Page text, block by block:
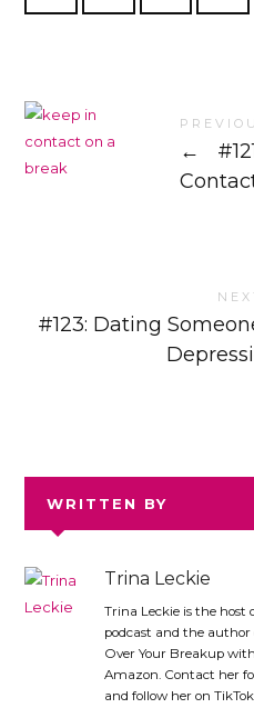
←
#123: Dating
WRITTEN BY
Trina Leckie
Trina Leckie is the host
podcast and the author
Over Your Breakup
Amazon. Contact her
and follow her on